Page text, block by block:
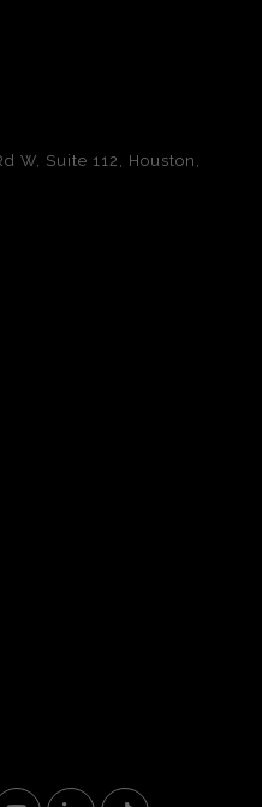
W, Suite 112, Houston,